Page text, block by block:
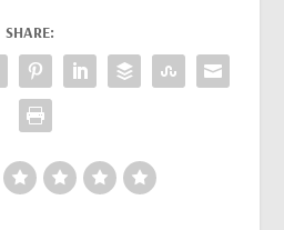
SHARE: